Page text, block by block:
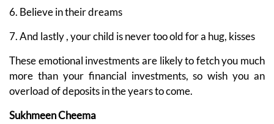
6. Believe in their dreams
7. And lastly , your child is never too old for a hug, kisses
These emotional investments are likely to fetch you much
more than your financial investments, so wish you an
overload of deposits in the years to come.
Sukhmeen Cheema